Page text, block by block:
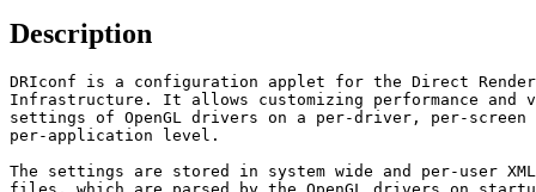
Description
DRIconf is a configuration applet for the Direct
Infrastructure. It allows customizing performance and
settings of OpenGL drivers on a per-driver, per-screen
per-application level.
The settings are stored in system wide and per-user